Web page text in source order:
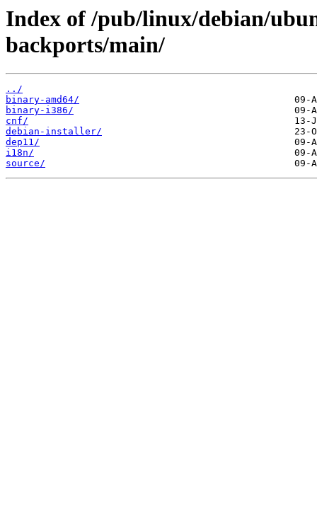
Index of /pub/linux/debian/
backports/main/
../
binary-amd64/
binary-i386/
cnf/
debian-installer/
dep11/
i18n/
source/